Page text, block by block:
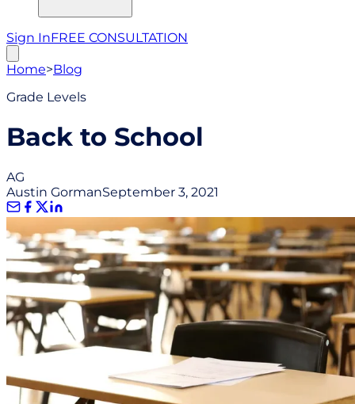
Sign InFREE CONSULTATION
Home>Blog
Grade Levels
Back to School
AG
Austin GormanSeptember 3, 2021